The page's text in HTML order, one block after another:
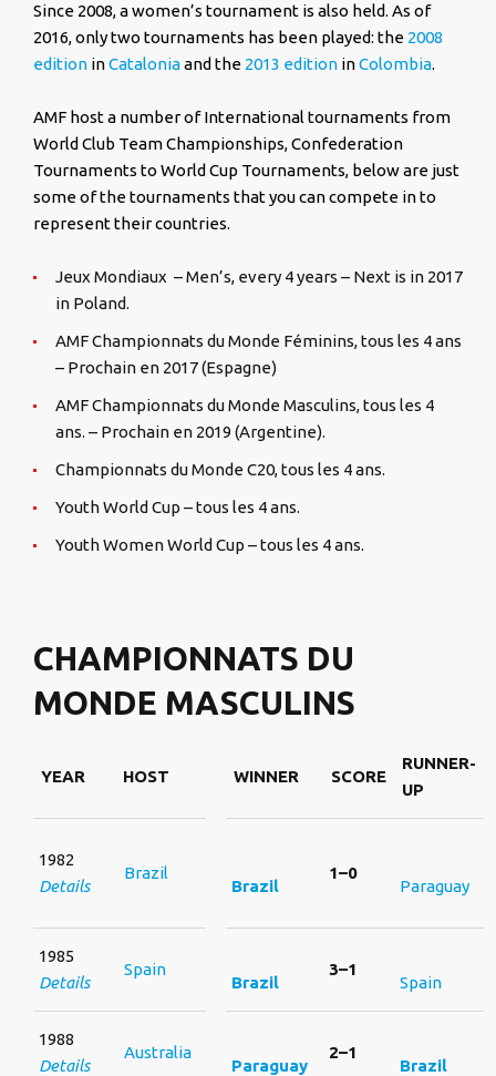
Since 2008, a women’s tournament is also held. As of
2016, only two tournaments has been played: the 2008
edition inCataloniaand the 2013 edition inColombia.
AMF host a number of International tournaments from
World Club Team Championships, Confederation
Tournaments to World Cup Tournaments, below are just
some of the tournaments that you can compete in to
represent their countries.
Jeux Mondiaux – Men’s, every 4 years – Next is in 2017
in Poland.
AMF Championnats du Monde Féminins, tous les 4 ans
– Prochain en 2017 (Espagne)
AMF Championnats du Monde Masculins, tous les 4
ans. – Prochain en 2019 (Argentine).
Championnats du Monde C20, tous les 4 ans.
Youth World Cup – tous les 4 ans.
Youth Women World Cup – tous les 4 ans.
CHAMPIONNATS DU
MONDE MASCULINS
YEAR HOST WINNER SCORE
RUNNER-
UP
1982
Details
Brazil
Brazil
1–0
Paraguay
1985
Details
Spain
Brazil
3–1
Spain
1988
Details
Australia
Paraguay
2–1
Brazil